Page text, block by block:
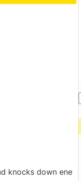
knocks down ene